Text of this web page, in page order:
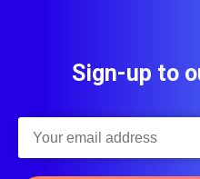
Sign-up to